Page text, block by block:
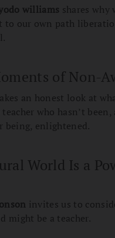
williams shares why
to our own path
of Non-
an honest look at
teacher who hasn’t been,
being, enlightened.
World Is a
invites us to
might be a teacher.